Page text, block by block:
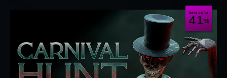
Save up to
41